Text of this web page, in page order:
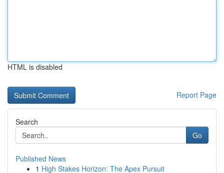
HTML is disabled
Report Page
Search
Go
Published News
1 High Stakes Horizon: The Apex Pursuit